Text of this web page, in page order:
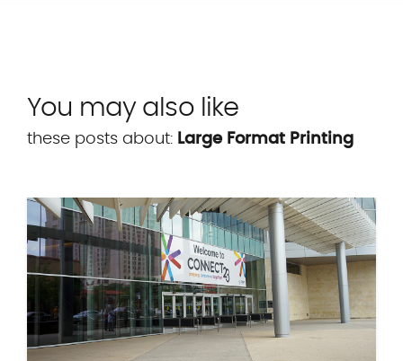
You may also like
these posts about: Large Format Printing